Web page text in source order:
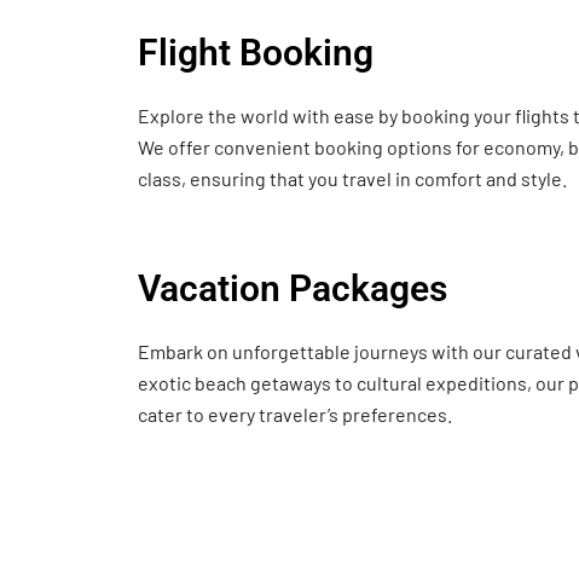
Flight Booking
Explore the world with ease by booking your flights
We offer convenient booking options for economy,
class, ensuring that you travel in comfort and style.
Vacation Packages
Embark on unforgettable journeys with our curated
exotic beach getaways to cultural expeditions, our
cater to every traveler’s preferences.